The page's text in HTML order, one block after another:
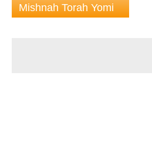
Mishnah Torah Yomi